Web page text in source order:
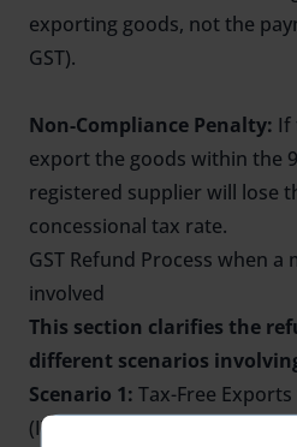
exporting goods, not the
GST).
Non-Compliance Penalty: If
export the goods within the
registered supplier will lose
concessional tax rate.
GST Refund Process when a
involved
This section clarifies the
different scenarios
Scenario 1: Tax-Free
(ITC) Refund: